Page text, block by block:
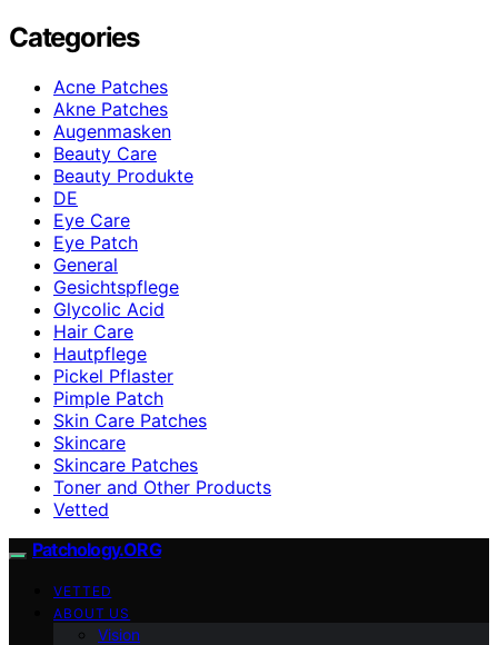
Categories
Acne Patches
Akne Patches
Augenmasken
Beauty Care
Beauty Produkte
DE
Eye Care
Eye Patch
General
Gesichtspflege
Glycolic Acid
Hair Care
Hautpflege
Pickel Pflaster
Pimple Patch
Skin Care Patches
Skincare
Skincare Patches
Toner and Other Products
Vetted
Patchology.ORG
VETTED
ABOUT US
Vision